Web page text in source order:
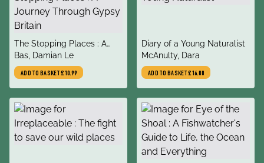
title
The Stopping Places : A
Journey Through Gypsy
Britain
author
Bas, Damian Le
ADD TO BASKET£10.99
title
Diary of a Young Naturalist
author
McAnulty, Dara
ADD TO BASKET£16.00